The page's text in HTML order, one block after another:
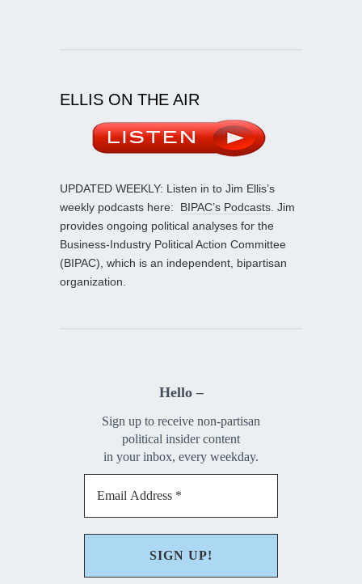
ELLIS ON THE AIR
UPDATED WEEKLY: Listen in to Jim Ellis’s
weekly podcasts here: BIPAC’s Podcasts . Jim
provides ongoing political analyses for the
Business-Industry Political Action Committee
(BIPAC), which is an independent, bipartisan
organization.
Hello –
Sign up to receive non-partisan
political insider content
in your inbox, every weekday.